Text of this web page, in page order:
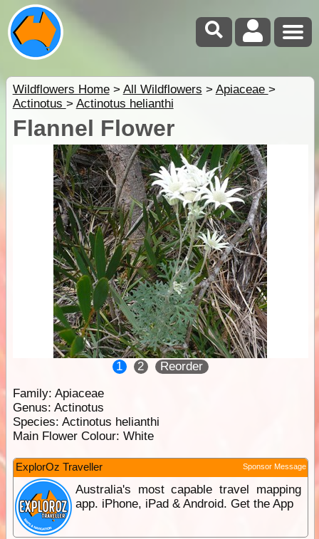
Wildflowers Home> All Wildflowers > Apiaceae >
Actinotus > Actinotus helianthi
Flannel Flower
1 2
Reorder
Family: Apiaceae
Genus: Actinotus
Species: Actinotus helianthi
Main Flower Colour: White
ExplorOz Traveller Sponsor Message
Australia's most capable travel mapping
app. iPhone, iPad & Android. Get the App